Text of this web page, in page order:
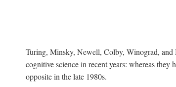
Turing, Minsky, Newell, Colby, Winograd, and
cognitive science in recent years: whereas
opposite in the late 1980s.